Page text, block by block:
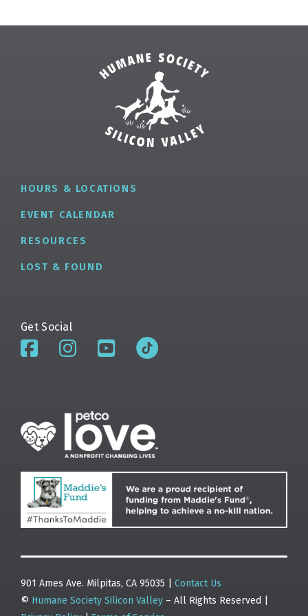
HOURS & LOCATIONS
EVENT CALENDAR
RESOURCES
LOST & FOUND
Get Social
901 Ames Ave. Milpitas, CA 95035 | Contact Us
© Humane Society Silicon Valley – All Rights Reserved |